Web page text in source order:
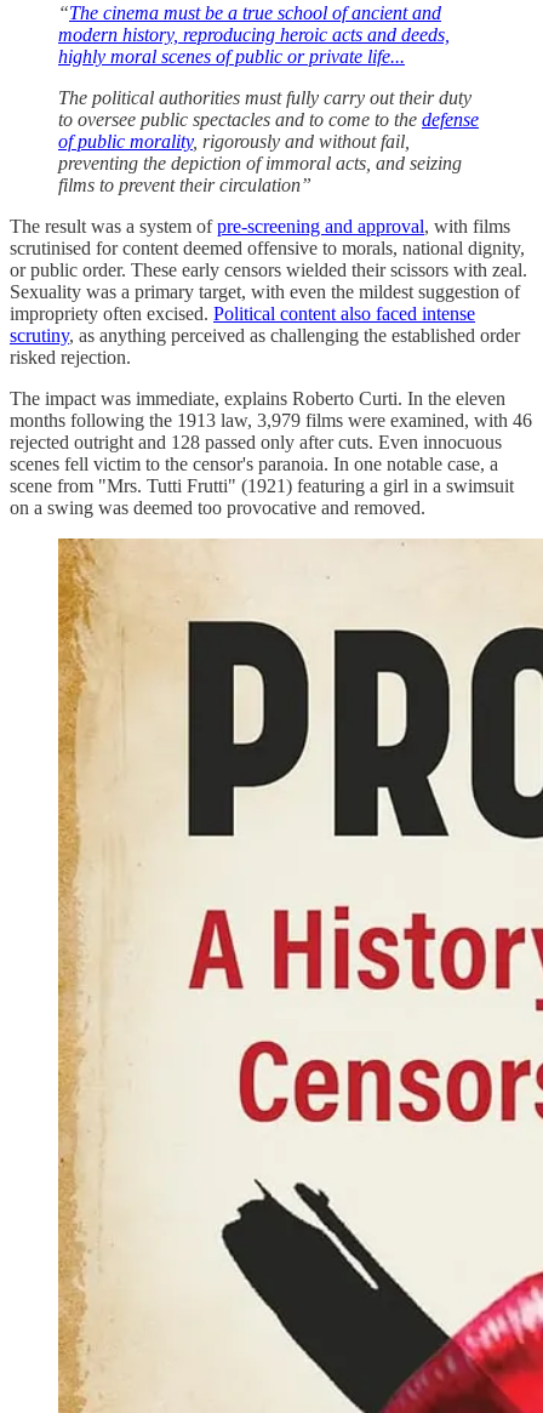
“The cinema must be a true school of ancient and
modern history, reproducing heroic acts and deeds,
highly moral scenes of public or private life...
The political authorities must fully carry out their duty
to oversee public spectacles and to come to the defense
of public morality, rigorously and without fail,
preventing the depiction of immoral acts, and seizing
films to prevent their circulation”
The result was a system ofpre-screening and approval, with films
scrutinised for content deemed offensive to morals, national dignity,
or public order. These early censors wielded their scissors with zeal.
Sexuality was a primary target, with even the mildest suggestion of
impropriety often excised. Political content also faced intense
scrutiny, as anything perceived as challenging the established order
risked rejection.
The impact was immediate, explains Roberto Curti. In the eleven
months following the 1913 law, 3,979 films were examined, with 46
rejected outright and 128 passed only after cuts. Even innocuous
scenes fell victim to the censor's paranoia. In one notable case, a
scene from "Mrs. Tutti Frutti" (1921) featuring a girl in a swimsuit
on a swing was deemed too provocative and removed.